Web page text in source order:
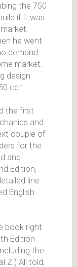
the 750
if it was
he went
demand
market.
design
cc.”
the first
and
couple of
for the
and
Edition,
line
English
book right
Edition
the
Z.) All told,